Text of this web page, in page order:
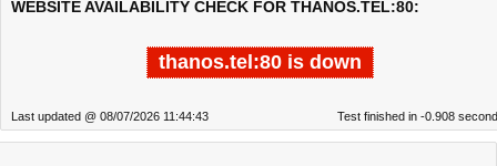
WEBSITE AVAILABILITY CHECK FOR THANOS.TEL:80:
thanos.tel:80 is down
Last updated @ 08/07/2026 11:44:43 Test finished in -0.908